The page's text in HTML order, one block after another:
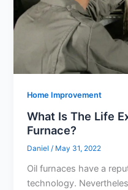
Home Improvement
What Is The Life
Furnace?
Daniel/ May 31, 2022
Oil furnaces have a
technology.